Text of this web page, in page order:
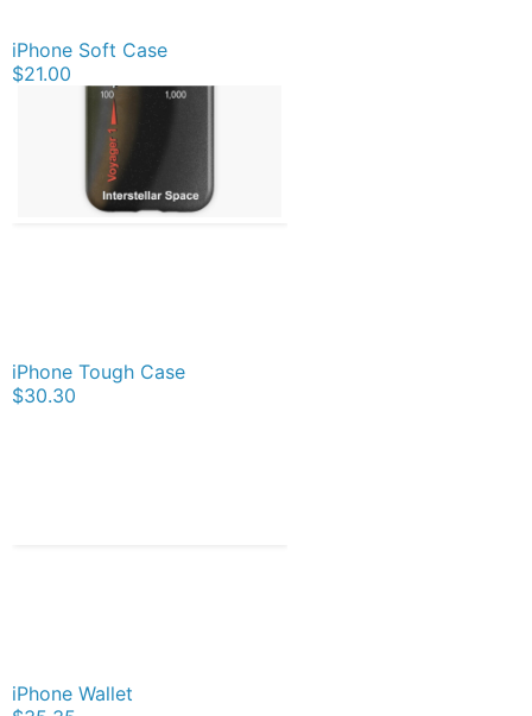
iPhone Soft Case
$21.00
iPhone Tough Case
$30.30
iPhone Wallet